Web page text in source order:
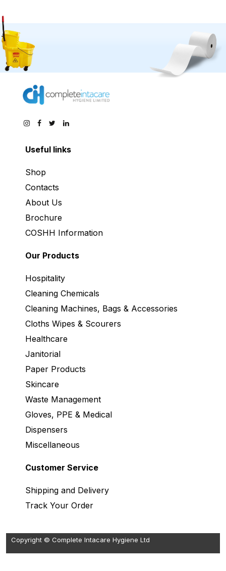
Useful links
Shop
Contacts
About Us
Brochure
COSHH Information
Our Products
Hospitality
Cleaning Chemicals
Cleaning Machines, Bags & Accessories
Cloths Wipes & Scourers
Healthcare
Janitorial
Paper Products
Skincare
Waste Management
Gloves, PPE & Medical
Dispensers
Miscellaneous
Customer Service
Shipping and Delivery
Track Your Order
Copyright © Complete Intacare Hygiene Ltd